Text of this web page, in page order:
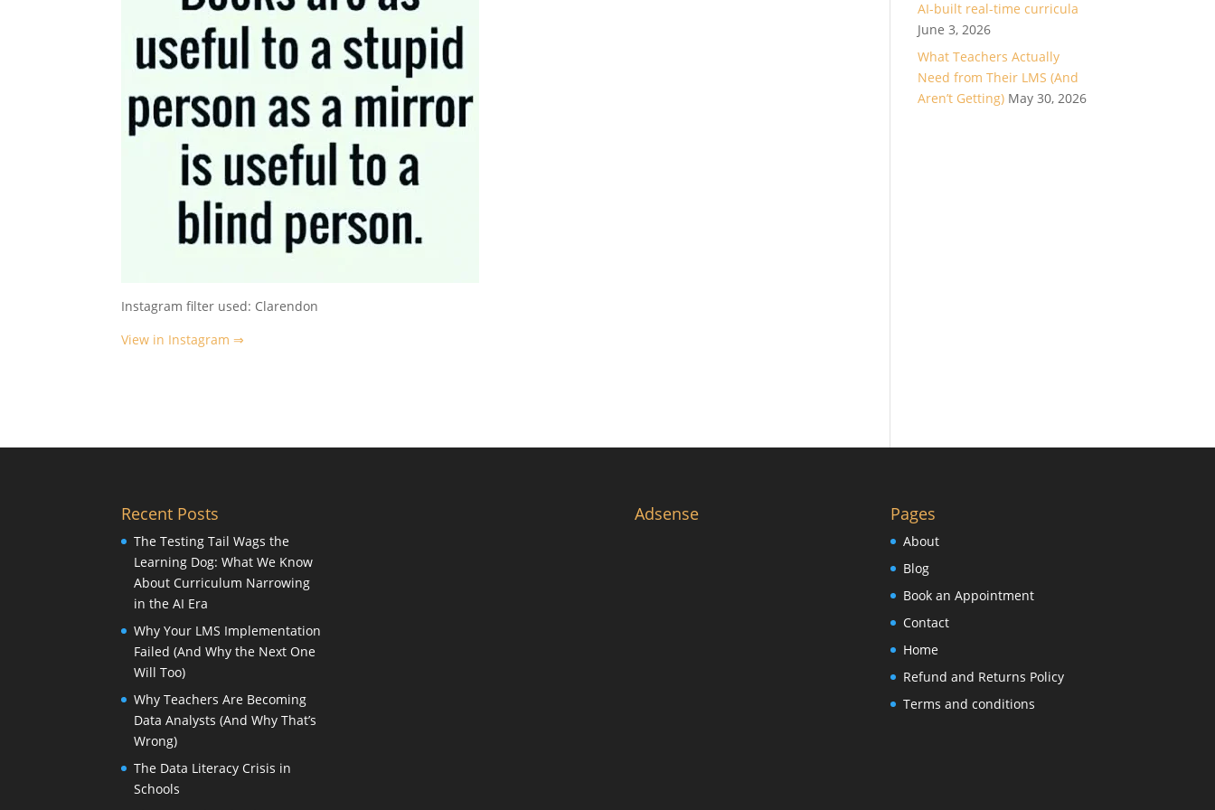
Instagram filter used: Clarendon
View in Instagram ⇒
AI-built real-time curricula
June 3, 2026
What Teachers Actually
Need from Their LMS (And
Aren’t Getting) May 30, 2026
Recent Posts
The Testing Tail Wags the
Learning Dog: What We Know
About Curriculum Narrowing
in the AI Era
Why Your LMS Implementation
Failed (And Why the Next One
Will Too)
Why Teachers Are Becoming
Data Analysts (And Why That’s
Wrong)
The Data Literacy Crisis in
Schools
Adsense Pages
About
Blog
Book an Appointment
Contact
Home
Refund and Returns Policy
Terms and conditions